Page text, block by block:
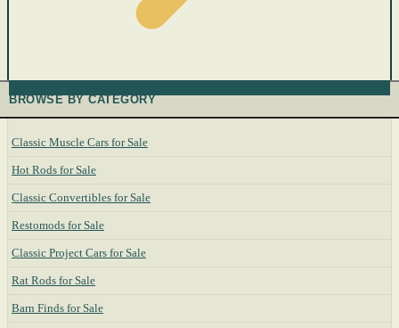
BROWSE BY CATEGORY
Classic Muscle Cars for Sale
Hot Rods for Sale
Classic Convertibles for Sale
Restomods for Sale
Classic Project Cars for Sale
Rat Rods for Sale
Barn Finds for Sale